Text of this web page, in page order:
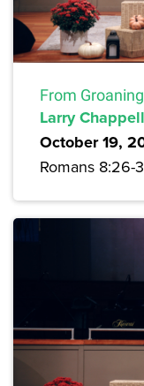
From
Larry Chappell
October 19,
Romans 8:26-